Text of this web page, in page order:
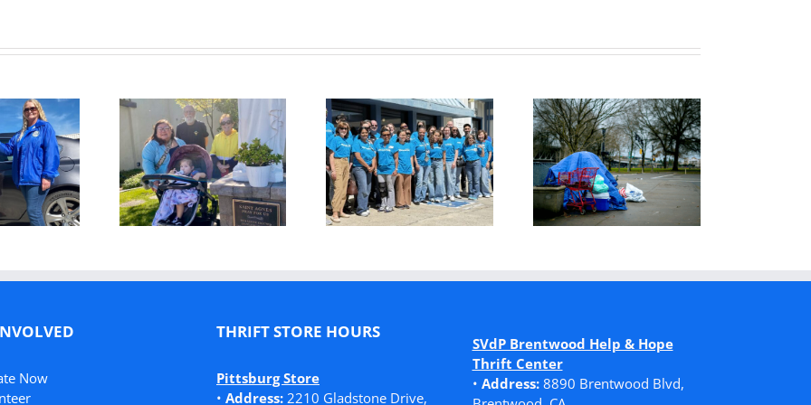
the Brink to
Future:
Story
Kaiser
Permanente
Helps Feed,
Clothe, Shelter,
and Heal Families
To Find Safety,
She Had to
Choose
Homelessness
Serving Others
with Willing
Hands, Open
Hearts
Now
THRIFT STORE HOURS
Pittsburg Store
• Address: 2210 Gladstone Drive,
SVdP Brentwood Help & Hope
Thrift Center
• Address:8890 Brentwood Blvd,